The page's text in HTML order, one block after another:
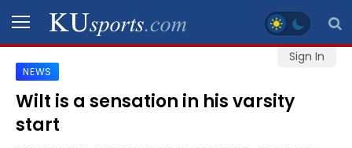
Sign In
SPORTS
STAFF
NEWS
Wilt is a sensation in his varsity
start